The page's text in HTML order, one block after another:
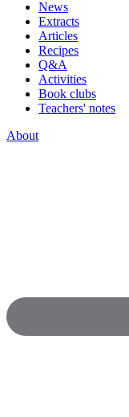
News
Extracts
Articles
Recipes
Q&A
Activities
Book clubs
Teachers' notes
About